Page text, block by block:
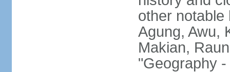
other notable
Agung, Awu,
Makian,
"Geography -